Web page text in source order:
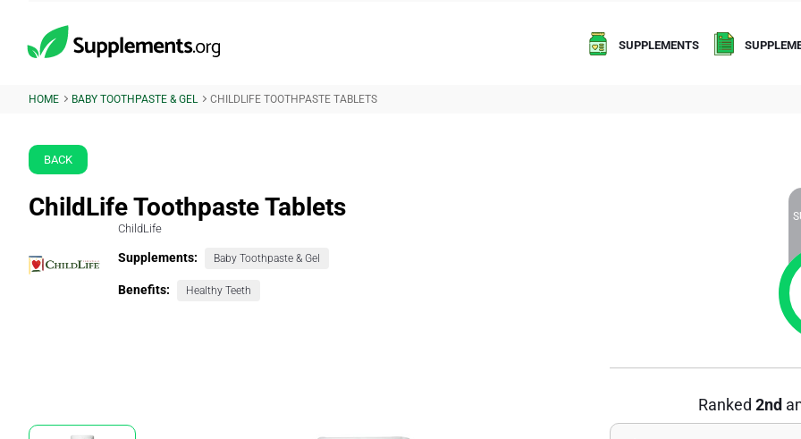
SUPPLEMENTS
HOME BABY TOOTHPASTE & GEL CHILDLIFE TOOTHPASTE TABLETS
BACK
ChildLife Toothpaste Tablets
ChildLife
Supplements: Baby Toothpaste & Gel
Benefits: Healthy Teeth
Ranked 2nd